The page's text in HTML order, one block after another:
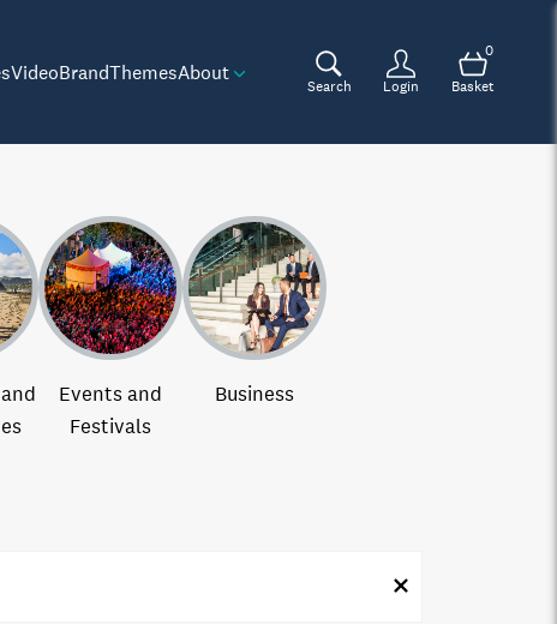
VideoBrandThemesAbout
Search Login
0
Basket
Events and
Festivals
Business